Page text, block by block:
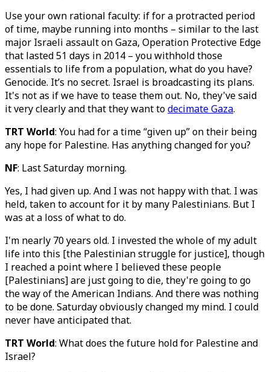
Use your own rational faculty: if for a protracted period
of time, maybe running into months – similar to the last
major Israeli assault on Gaza, Operation Protective Edge
that lasted 51 days in 2014 – you withhold those
essentials to life from a population, what do you have?
Genocide. It’s no secret. Israel is broadcasting its plans.
It's not as if we have to tease them out. No, they've said
it very clearly and that they want todecimate Gaza.
TRT World: You had for a time “given up” on their being
any hope for Palestine. Has anything changed for you?
NF: Last Saturday morning.
Yes, I had given up. And I was not happy with that. I was
held, taken to account for it by many Palestinians. But I
was at a loss of what to do.
I'm nearly 70 years old. I invested the whole of my adult
life into this [the Palestinian struggle for justice], though
I reached a point where I believed these people
[Palestinians] are just going to die, they're going to go
the way of the American Indians. And there was nothing
to be done. Saturday obviously changed my mind. I could
never have anticipated that.
TRT World: What does the future hold for Palestine and
Israel?